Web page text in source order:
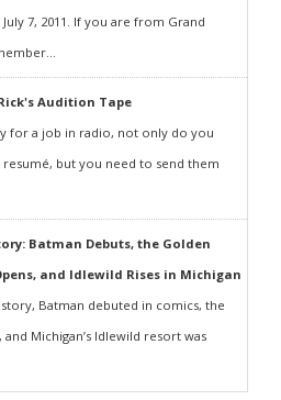
7, 2011. If you are from Grand
Rick's Audition Tape
for a job in radio, not only do you
resumé, but you need to send them
Batman Debuts, the Golden
and Idlewild Rises in Michigan
Batman debuted in comics, the
Michigan’s Idlewild resort was